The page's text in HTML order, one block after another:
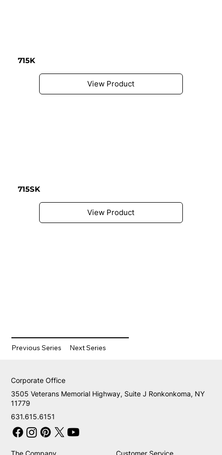
715K
View Product
715SK
View Product
Next Series
Previous Series
631.615.6151
3505 Veterans Memorial Highway, Suite J Ronkonkoma, NY
11779
Corporate Office